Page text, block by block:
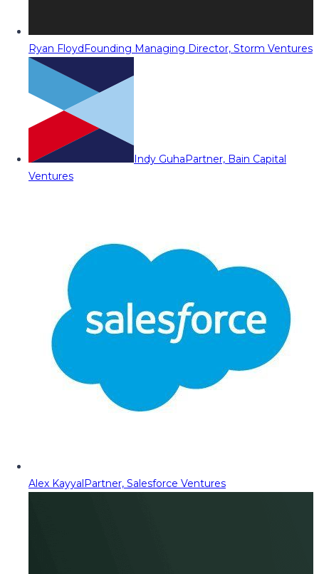
Ryan FloydFounding Managing Director, Storm Ventures
Indy GuhaPartner, Bain Capital
Ventures
Alex KayyalPartner, Salesforce Ventures